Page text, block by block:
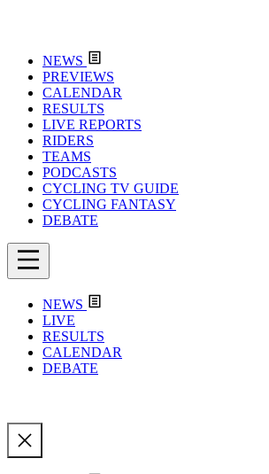
NEWS
PREVIEWS
CALENDAR
RESULTS
LIVE REPORTS
RIDERS
TEAMS
PODCASTS
CYCLING TV GUIDE
CYCLING FANTASY
DEBATE
NEWS
LIVE
RESULTS
CALENDAR
DEBATE